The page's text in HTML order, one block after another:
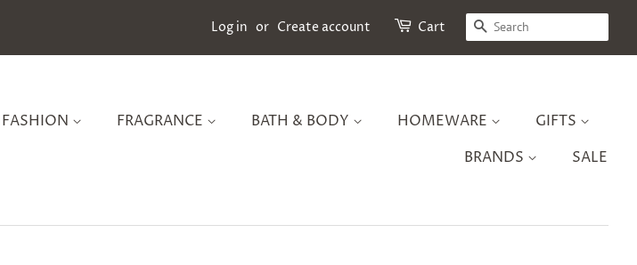
Log in or Create account Cart SEARCH
FASHION FRAGRANCE BATH & BODY HOMEWARE
GIFTS
BRANDS
SALE